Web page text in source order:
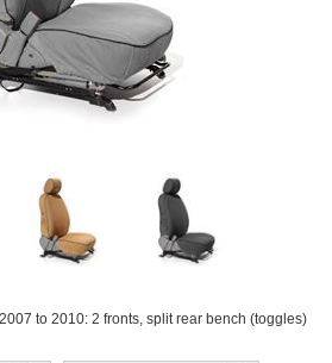
to 2010: 2 fronts, split rear bench (toggles)